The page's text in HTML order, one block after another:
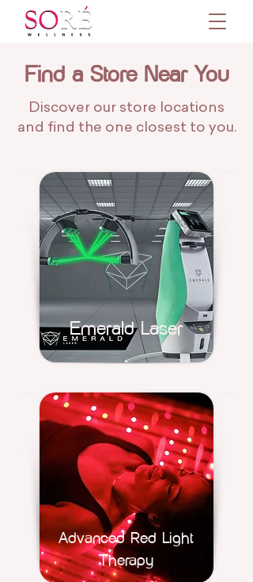
Find a Store Near You
Discover our store locations
and find the one closest to you.
Emerald Laser
Advanced Red Light
Therapy